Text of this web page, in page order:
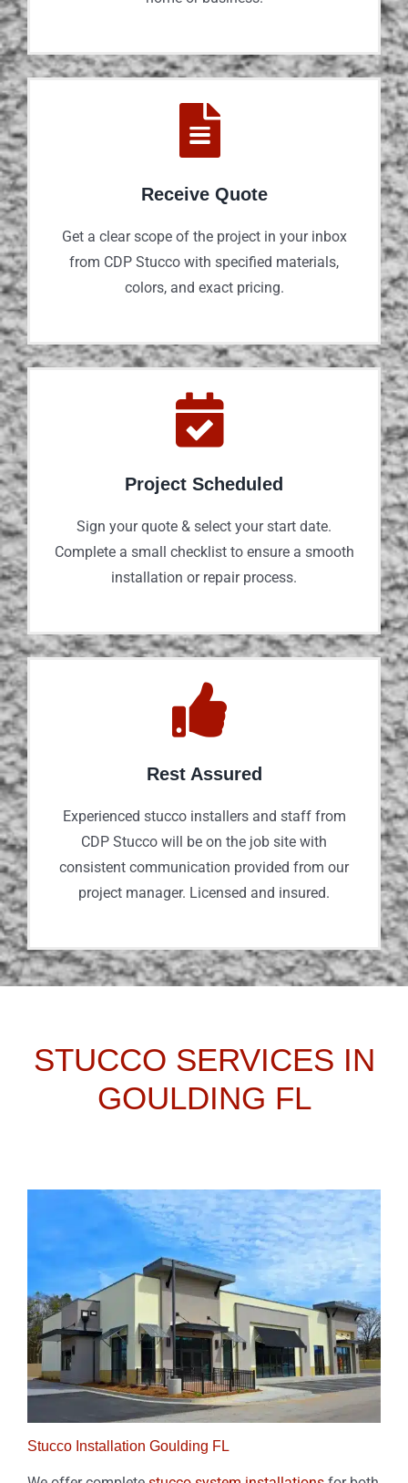
Receive Quote
Get a clear scope of the project in your inbox
from CDP Stucco with specified materials,
colors, and exact pricing.
Project Scheduled
Sign your quote & select your start date.
Complete a small checklist to ensure a smooth
installation or repair process.
Rest Assured
Experienced stucco installers and staff from
CDP Stucco will be on the job site with
consistent communication provided from our
project manager. Licensed and insured.
STUCCO SERVICES IN
GOULDING FL
Stucco Installation Goulding FL